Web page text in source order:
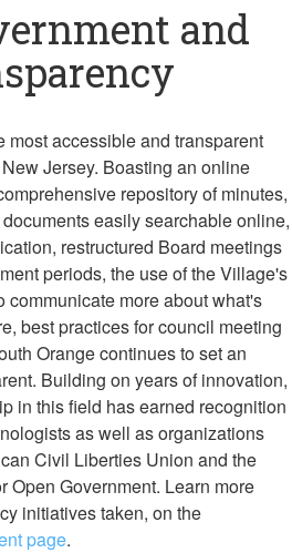
and
most accessible and transparent
Jersey. Boasting an online
repository of minutes,
easily searchable online,
restructured Board meetings
periods, the use of the Village's
more about what's
best practices for council meeting
Orange continues to set an
Building on years of innovation,
in this field has earned recognition
as well as organizations
Civil Liberties Union and the
Open Government. Learn more
initiatives taken, on the
page.